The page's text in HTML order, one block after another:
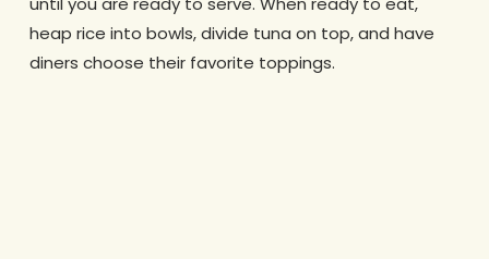
heap rice into bowls, divide tuna on top, and have
diners choose their favorite toppings.